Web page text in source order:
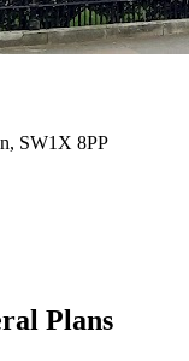
SW1X 8PP
Plans